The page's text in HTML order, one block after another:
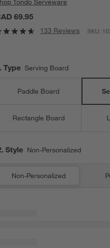
Tondo Serveware
69.95
133 Reviews SKU:
. Type Serving Board
Paddle Board
Rectangle Board
Style Non-Personalized
Non-Personalized